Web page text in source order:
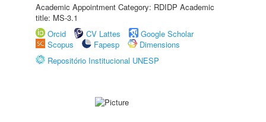
Academic Appointment Category: RDIDP Academic
title: MS-3.1
Orcid
CV Lattes
Google Scholar
Scopus
Fapesp
Dimensions
Repositório Institucional UNESP